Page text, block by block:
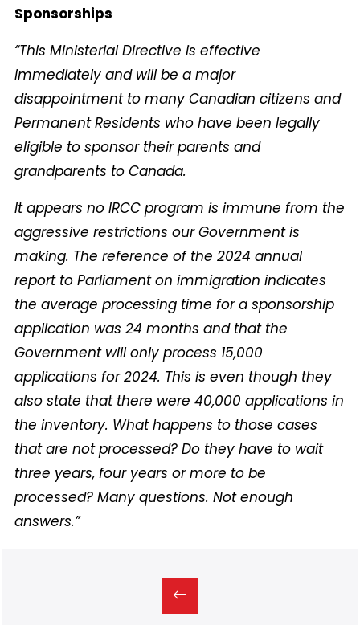
Sponsorships
“This Ministerial Directive is effective
immediately and will be a major
disappointment to many Canadian citizens and
Permanent Residents who have been legally
eligible to sponsor their parents and
grandparents to Canada.
It appears no IRCC program is immune from the
aggressive restrictions our Government is
making. The reference of the 2024 annual
report to Parliament on immigration indicates
the average processing time for a sponsorship
application was 24 months and that the
Government will only process 15,000
applications for 2024. This is even though they
also state that there were 40,000 applications in
the inventory. What happens to those cases
that are not processed? Do they have to wait
three years, four years or more to be
processed? Many questions. Not enough
answers.”